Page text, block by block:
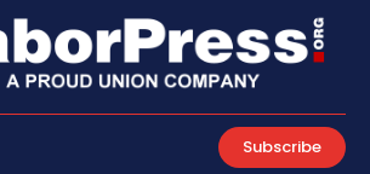
Subscribe